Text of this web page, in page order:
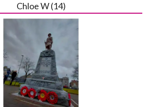
Chloe W (14)